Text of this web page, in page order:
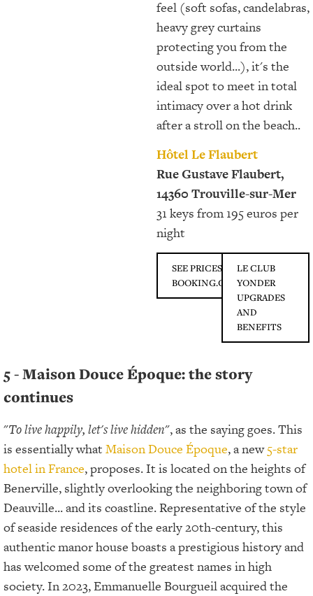
feel (soft sofas, candelabras,
heavy grey curtains
protecting you from the
outside world...), it's the
ideal spot to meet in total
intimacy over a hot drink
after a stroll on the beach..
Hôtel Le Flaubert
Rue Gustave Flaubert,
14360 Trouville-sur-Mer
31 keys from 195 euros per
night
SEE PRICES ON
BOOKING.COM
LE CLUB
YONDER
UPGRADES
AND
BENEFITS
5 - Maison Douce Époque: the story
continues
"To live happily, let's live hidden", as the saying goes. This
is essentially what Maison Douce Époque, a new5-star
hotel in France, proposes. It is located on the heights of
Benerville, slightly overlooking the neighboring town of
Deauville... and its coastline. Representative of the style
of seaside residences of the early 20th-century, this
authentic manor house boasts a prestigious history and
has welcomed some of the greatest names in high
society. In 2023, Emmanuelle Bourgueil acquired the